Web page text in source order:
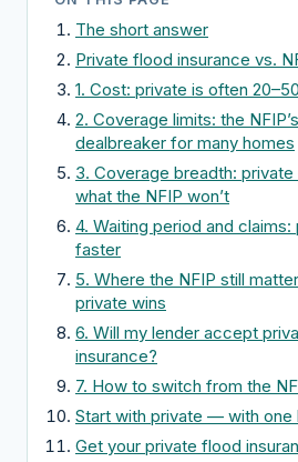
The short answer
Private flood insurance vs.
1. Cost: private is often
2. Coverage limits: the
dealbreaker for many homes
3. Coverage breadth:
what the NFIP won’t
4. Waiting period and
faster
5. Where the NFIP still
private wins
6. Will my lender accept
insurance?
7. How to switch from the
Start with private — with one
Get your private flood